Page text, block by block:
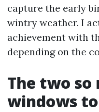
capture the early
wintry weather. I
achievement with
depending on the
The two so
windows